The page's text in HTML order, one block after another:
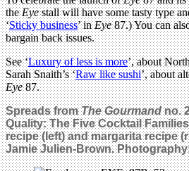
theEyestall will have some tasty type
‘Sticky business’ inEye87.) You can
bargain back issues.
See ‘Luxury of less is more’, about
Sarah Snaith’s ‘Raw like sushi’, about
Eye87.
Spreads fromThe Gourmandno.
Quality: The Five Cocktail
recipe (left) and margarita recipe
Jamie Julien-Brown.